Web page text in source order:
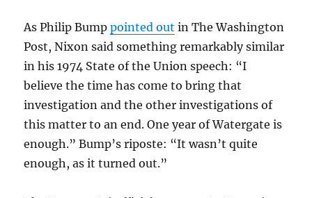
As Philip Bumppointed out in The Washington
Post, Nixon said something remarkably similar
in his 1974 State of the Union speech: “I
believe the time has come to bring that
investigation and the other investigations of
this matter to an end. One year of Watergate is
enough.” Bump’s riposte: “It wasn’t quite
enough, as it turned out.”